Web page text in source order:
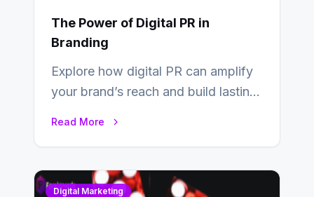
The Power of Digital PR in
Branding
Explore how digital PR can amplify
your brand’s reach and build lasting
Read More
Digital Marketing